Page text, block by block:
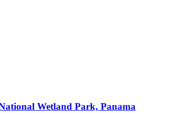
Wetland Park, Panama